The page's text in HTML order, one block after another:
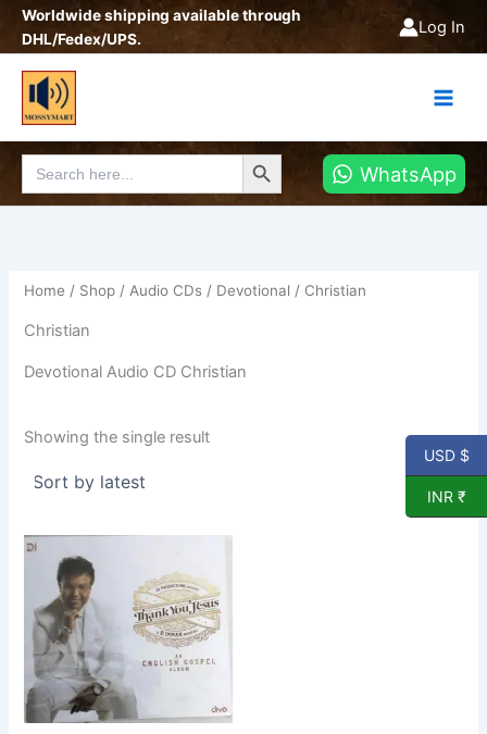
SkipWorldwide shipping available through
DHL/Fedex/UPS.
Log In
Search
for:
Search Button
WhatsApp
Home / Shop /Audio CDs / Devotional / Christian
Christian
Devotional Audio CD Christian
Showing the single result
USD $
INR ₹